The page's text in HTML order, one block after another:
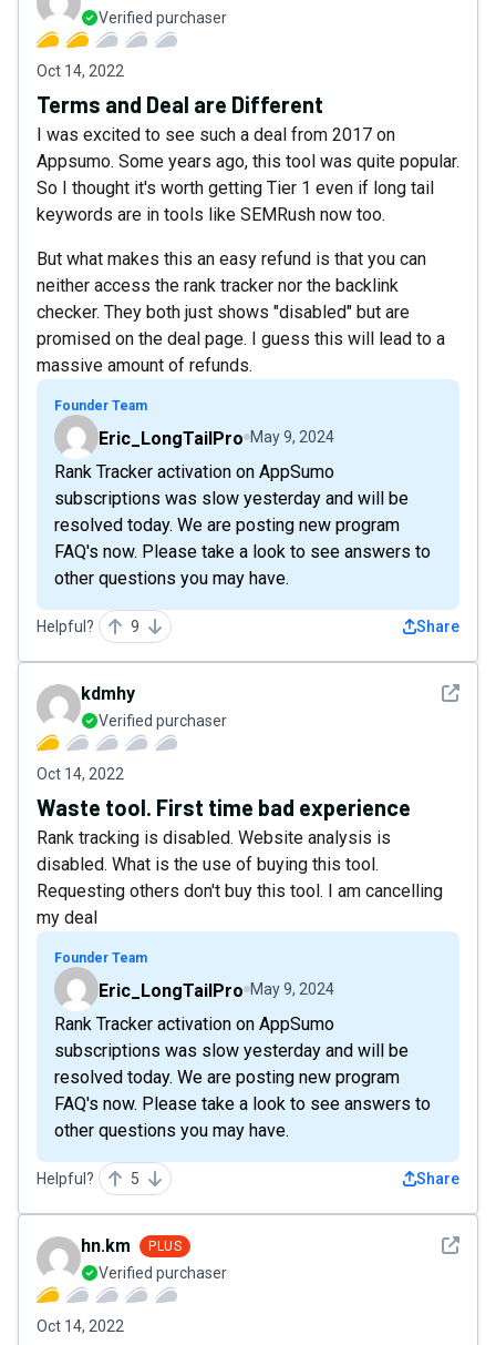
Verified purchaser
Oct 14, 2022
Terms and Deal are Different
I was excited to see such a deal from 2017 on
Appsumo. Some years ago, this tool was quite popular.
So I thought it's worth getting Tier 1 even if long tail
keywords are in tools like SEMRush now too.
But what makes this an easy refund is that you can
neither access the rank tracker nor the backlink
checker. They both just shows "disabled" but are
promised on the deal page. I guess this will lead to a
massive amount of refunds.
Founder Team
Eric_LongTailPro May 9, 2024
Rank Tracker activation on AppSumo
subscriptions was slow yesterday and will be
resolved today. We are posting new program
FAQ's now. Please take a look to see answers to
other questions you may have.
Helpful? 9 Share
See
kdmhy
Verified purchaser
Oct 14, 2022
Waste tool. First time bad experience
Rank tracking is disabled. Website analysis is
disabled. What is the use of buying this tool.
Requesting others don't buy this tool. I am cancelling
my deal
Founder Team
Eric_LongTailPro May 9, 2024
Rank Tracker activation on AppSumo
subscriptions was slow yesterday and will be
resolved today. We are posting new program
FAQ's now. Please take a look to see answers to
other questions you may have.
Helpful? 5 Share
See
hn.km PLUS
Verified purchaser
Oct 14, 2022